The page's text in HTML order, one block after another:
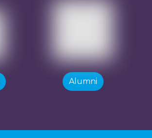
Alumni